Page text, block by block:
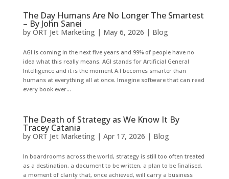
The Day Humans Are No Longer The Smartest
– By John Sanei
by ORT Jet Marketing| May 6, 2026 | Blog
AGI is coming in the next five years and 99% of people have no
idea what this really means. AGI stands for Artificial General
Intelligence and it is the moment A.I becomes smarter than
humans at everything all at once. Imagine software that can read
every book ever...
The Death of Strategy as We Know It By
Tracey Catania
by ORT Jet Marketing| Apr 17, 2026 | Blog
In boardrooms across the world, strategy is still too often treated
as a destination, a document to be written, a plan to be finalised,
a moment of clarity that, once achieved, will carry a business